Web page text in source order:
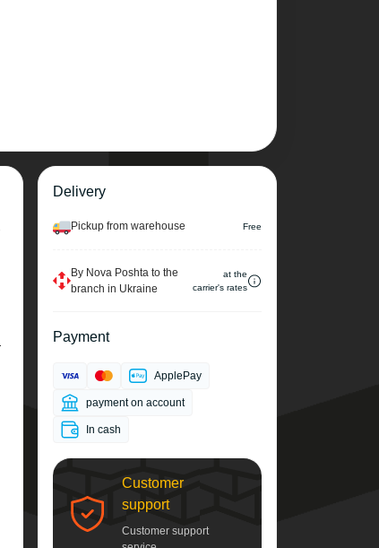
Delivery
Pickup from warehouse Free
By Nova Poshta to the
branch in Ukraine
at the
carrier's rates
Payment
ApplePay
payment on account
In cash
Customer
support
Customer support